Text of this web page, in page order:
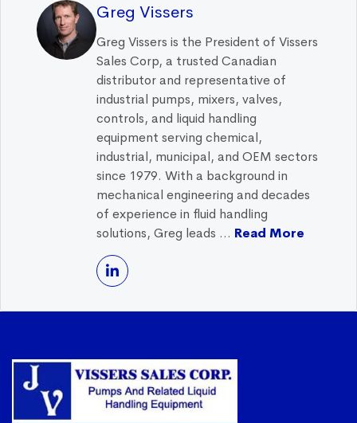
Greg Vissers
Greg Vissers is the President of Vissers
Sales Corp, a trusted Canadian
distributor and representative of
industrial pumps, mixers, valves,
controls, and liquid handling
equipment serving chemical,
industrial, municipal, and OEM sectors
since 1979. With a background in
mechanical engineering and decades
of experience in fluid handling
solutions, Greg leads ... Read More